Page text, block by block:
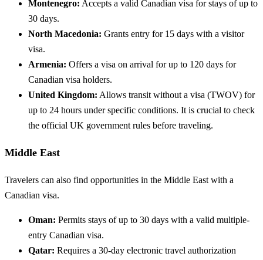
Montenegro: Accepts a valid Canadian visa for stays of up to
30 days.
North Macedonia: Grants entry for 15 days with a visitor
visa.
Armenia: Offers a visa on arrival for up to 120 days for
Canadian visa holders.
United Kingdom: Allows transit without a visa (TWOV) for
up to 24 hours under specific conditions. It is crucial to check
the official UK government rules before traveling.
Middle East
Travelers can also find opportunities in the Middle East with a
Canadian visa.
Oman: Permits stays of up to 30 days with a valid multiple-
entry Canadian visa.
Qatar: Requires a 30-day electronic travel authorization